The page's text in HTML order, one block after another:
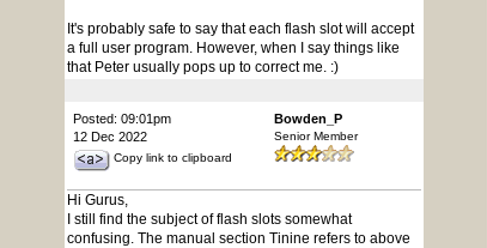
It's probably safe to say that each flash slot will accept
a full user program. However, when I say things like
that Peter usually pops up to correct me. :)
Posted: 09:01pm
12 Dec 2022
Copy link to clipboard
Bowden_P
Senior Member
Hi Gurus,
I still find the subject of flash slots somewhat
confusing. The manual section Tinine refers to above